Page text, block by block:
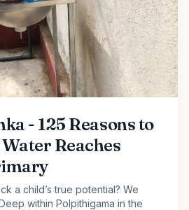
- 125 Reasons to
Reaches
a child’s true potential? We
within Polpithigama in the